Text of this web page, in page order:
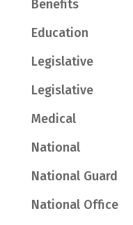
Benefits
Education
Legislative
Legislative
Medical
National
National Guard
National Office